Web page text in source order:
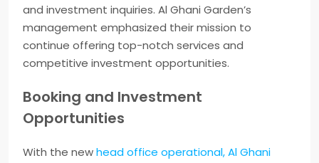
and investment inquiries. Al Ghani Garden’s
management emphasized their mission to
continue offering top-notch services and
competitive investment opportunities.
Booking and Investment
Opportunities
With the newhead office operational, Al Ghani